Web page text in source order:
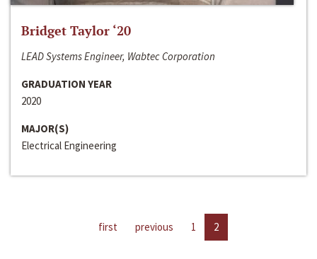
Bridget Taylor ‘20
LEAD Systems Engineer, Wabtec Corporation
GRADUATION YEAR
2020
MAJOR(S)
Electrical Engineering
first previous 1 2